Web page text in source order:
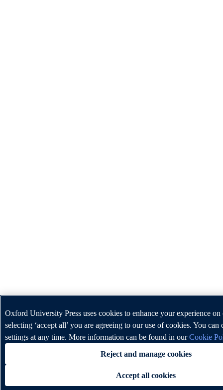
Oxford University Press uses cookies to enhance your experience
selecting ‘accept all’ you are agreeing to our use of cookies. You
settings at any time. More information can be found in ourCookie
Reject and manage cookies
Accept all cookies